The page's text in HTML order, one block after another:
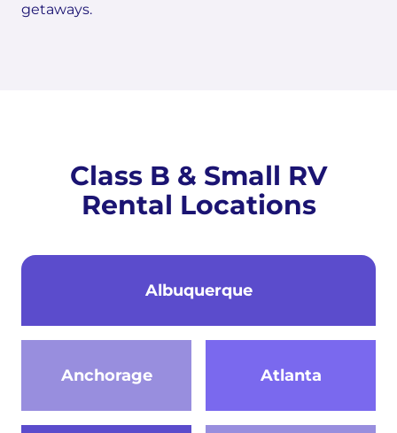
getaways.
Class B & Small RV
Rental Locations
Albuquerque
Anchorage Atlanta